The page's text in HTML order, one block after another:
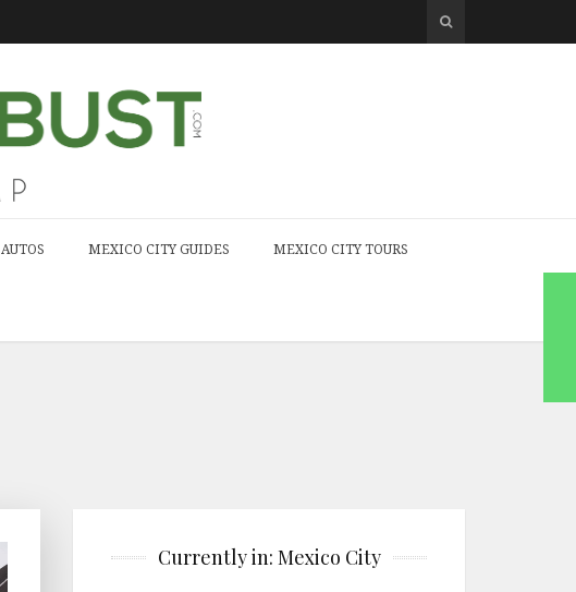
AUTOS MEXICO CITY GUIDES MEXICO CITY TOURS
Currently in: Mexico City